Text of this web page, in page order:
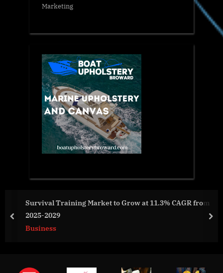
Marketing
Survival Training Market to Grow at 11.3% CAGR from
2025-2029
Business
prev